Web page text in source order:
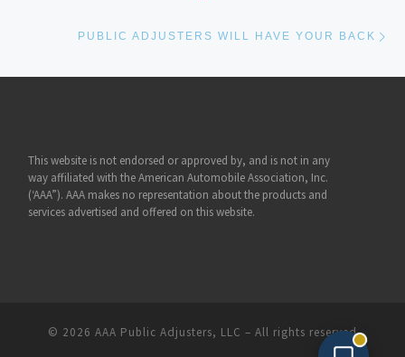
PUBLIC ADJUSTERS WILL HAVE YOUR BACK
This website is not endorsed or approved by, and is not in any
way affiliated with the American Automobile Association, Inc.
(‘AAA”). AAA makes no representation about the products and
services advertised and offered on this website.
© 2026 AAA Public Adjusters, LLC – All rights reserved